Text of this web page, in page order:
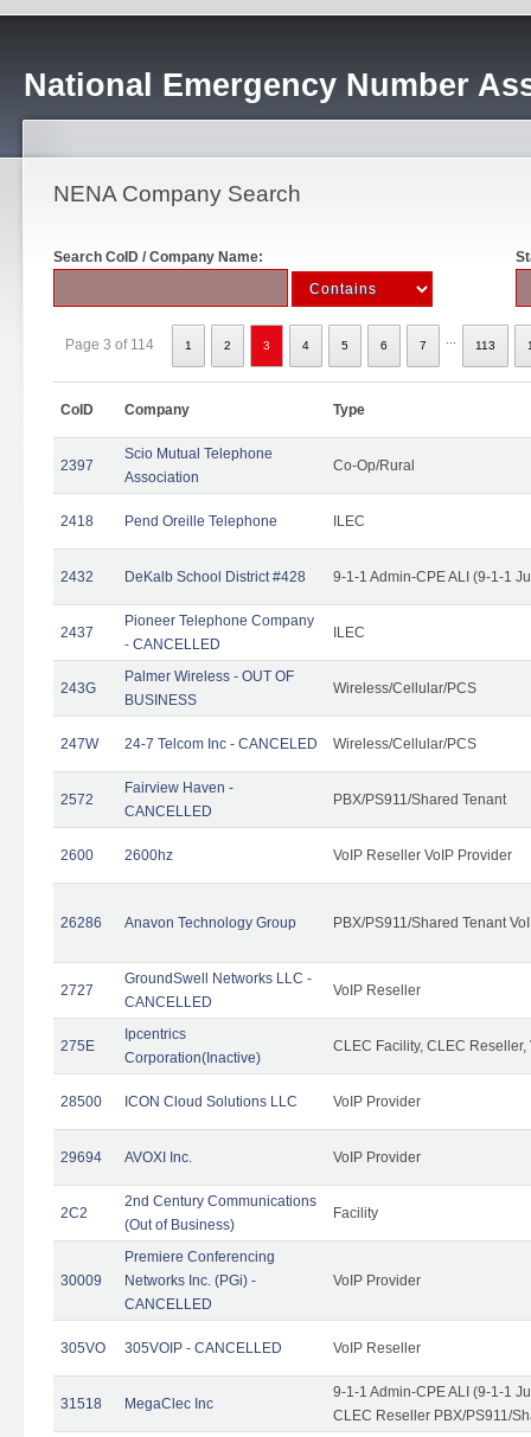
National Emergency Number
NENA Company Search
Search CoID / Company Name:
Page 3 of 114 1 2 3 4 5 6 7 113
CoID Company Type
2397
Scio Mutual Telephone
Association
Co-Op/Rural
2418 Pend Oreille Telephone ILEC
2432 DeKalb School District #428 9-1-1 Admin-CPE ALI (9-1-1
2437
Pioneer Telephone Company
- CANCELLED
ILEC
243G
Palmer Wireless - OUT OF
BUSINESS
Wireless/Cellular/PCS
247W 24-7 Telcom Inc - CANCELED Wireless/Cellular/PCS
2572
Fairview Haven -
CANCELLED
PBX/PS911/Shared Tenant
2600 2600hz VoIP Reseller VoIP Provider
26286 Anavon Technology Group PBX/PS911/Shared Tenant
2727
GroundSwell Networks LLC -
CANCELLED
VoIP Reseller
275E
Ipcentrics
Corporation(Inactive)
CLEC Facility, CLEC
28500 ICON Cloud Solutions LLC VoIP Provider
29694 AVOXI Inc. VoIP Provider
2C2
2nd Century Communications
(Out of Business)
Facility
30009
Premiere Conferencing
Networks Inc. (PGi) -
CANCELLED
VoIP Provider
305VO 305VOIP - CANCELLED VoIP Reseller
31518 MegaClec Inc
9-1-1 Admin-CPE ALI (9-1-1
CLEC Reseller PBX/PS911/